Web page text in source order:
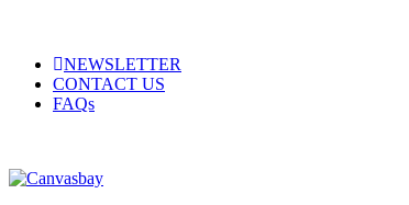
NEWSLETTER
CONTACT US
FAQs